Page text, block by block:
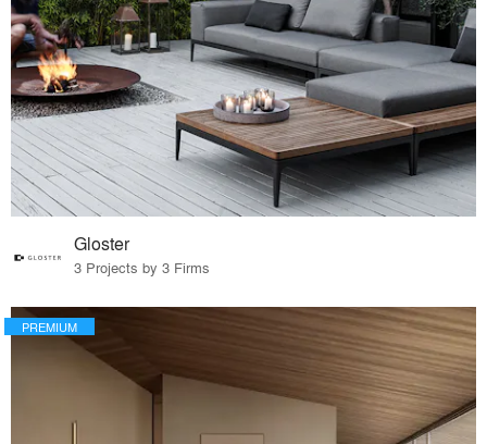
Gloster
3 Projects by 3 Firms
PREMIUM